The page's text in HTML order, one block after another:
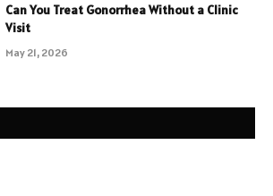
Can You Treat Gonorrhea Without a Clinic
Visit
May 21, 2026